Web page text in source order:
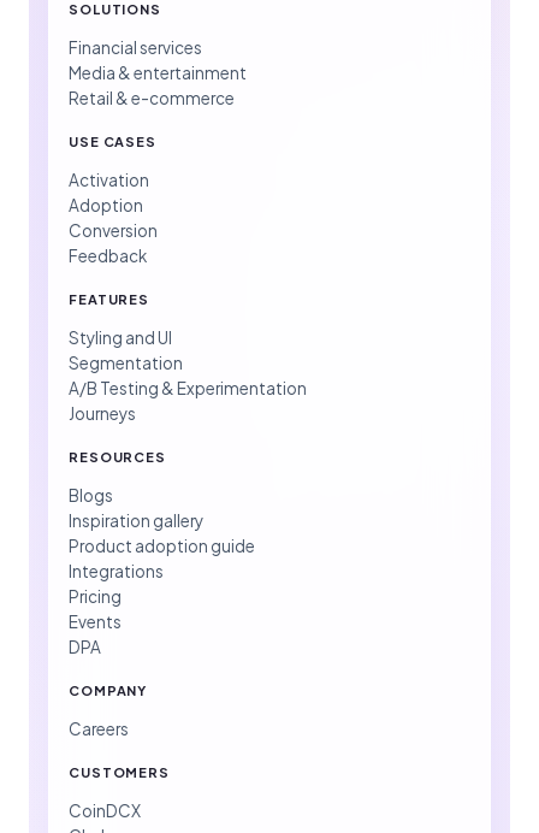
SOLUTIONS
Financial services
Media & entertainment
Retail & e-commerce
USE CASES
Activation
Adoption
Conversion
Feedback
FEATURES
Styling and UI
Segmentation
A/B Testing & Experimentation
Journeys
RESOURCES
Blogs
Inspiration gallery
Product adoption guide
Integrations
Pricing
Events
DPA
COMPANY
Careers
CUSTOMERS
CoinDCX